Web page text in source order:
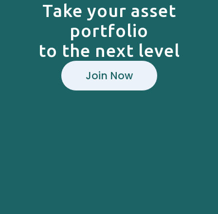
Take your asset
portfolio
to the next level
Join Now